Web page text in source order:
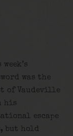
week’s
was the
of Vaudeville
his
escape
but hold